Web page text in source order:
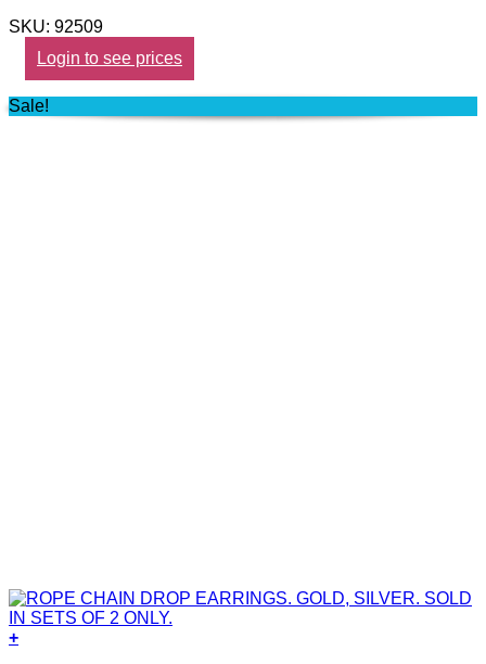
SKU: 92509
Login to see prices
Sale!
+